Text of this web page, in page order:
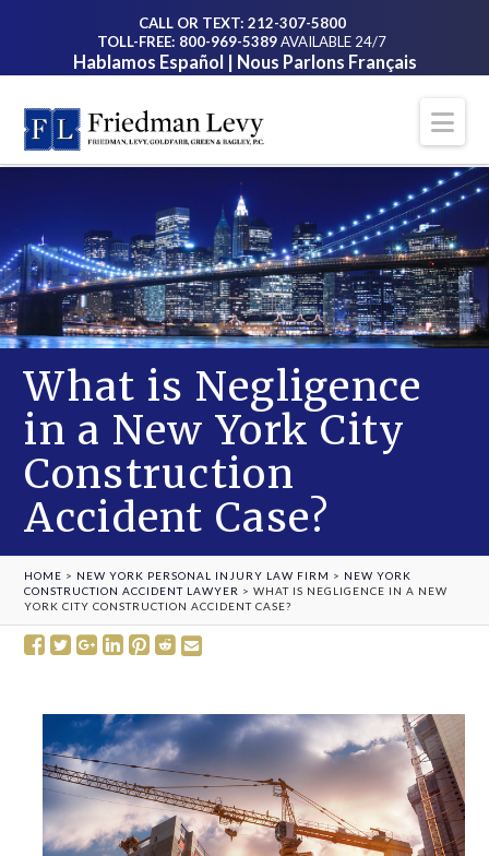
CALL OR TEXT: 212-307-5800
TOLL-FREE: 800-969-5389AVAILABLE 24/7
Hablamos Español | Nous Parlons Français
What is Negligence
in a New York City
Construction
Accident Case?
HOME > NEW YORK PERSONAL INJURY LAW FIRM > NEW YORK
CONSTRUCTION ACCIDENT LAWYER >WHAT IS NEGLIGENCE IN A NEW
YORK CITY CONSTRUCTION ACCIDENT CASE?